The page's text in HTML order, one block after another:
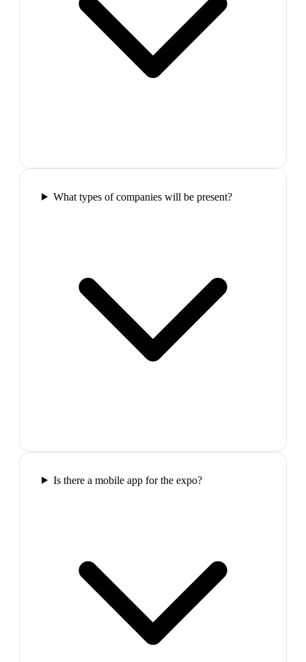
What types of companies will be present?
Is there a mobile app for the expo?